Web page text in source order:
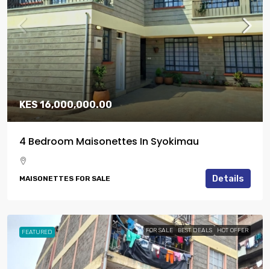
KES 16,000,000.00
4 Bedroom Maisonettes In Syokimau
MAISONETTES FOR SALE Details
FEATURED FOR SALE BEST DEALS HOT OFFER